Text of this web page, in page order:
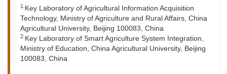
1. Key Laboratory of Agricultural Information Acquisition
Technology, Ministry of Agriculture and Rural Affairs, China
Agricultural University, Beijing 100083, China
2. Key Laboratory of Smart Agriculture System Integration,
Ministry of Education, China Agricultural University, Beijing
100083, China